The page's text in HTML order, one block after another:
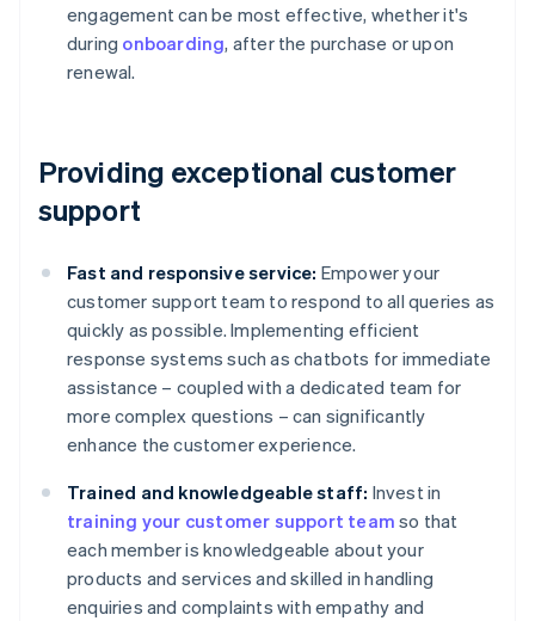
engagement can be most effective, whether it's
during onboarding, after the purchase or upon
renewal.
Providing exceptional customer
support
Fast and responsive service: Empower your
customer support team to respond to all queries as
quickly as possible. Implementing efficient
response systems such as chatbots for immediate
assistance – coupled with a dedicated team for
more complex questions – can significantly
enhance the customer experience.
Trained and knowledgeable staff: Invest in
training your customer support team so that
each member is knowledgeable about your
products and services and skilled in handling
enquiries and complaints with empathy and